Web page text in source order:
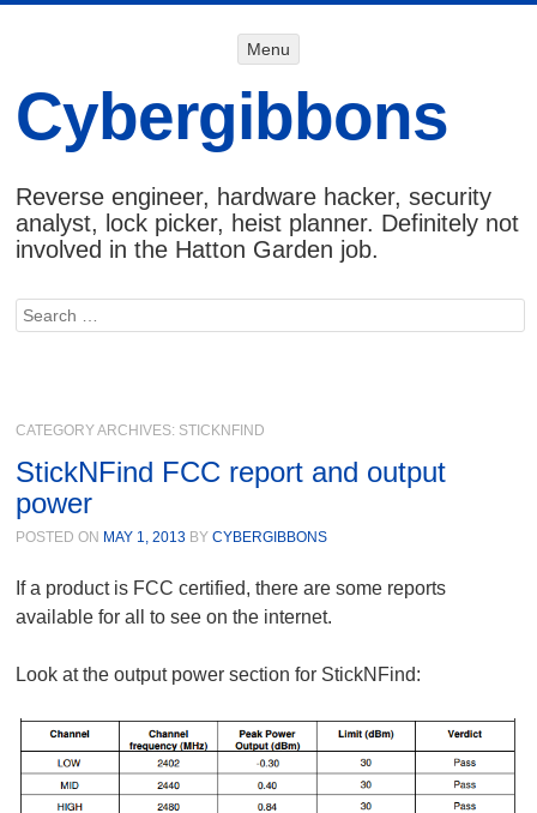
Menu
Cybergibbons
Reverse engineer, hardware hacker, security
analyst, lock picker, heist planner. Definitely not
involved in the Hatton Garden job.
Search
CATEGORY ARCHIVES: STICKNFIND
StickNFind FCC report and output
power
POSTED ON MAY 1, 2013 BYCYBERGIBBONS
If a product is FCC certified, there are some reports
available for all to see on the internet.
Look at the output power section for StickNFind: